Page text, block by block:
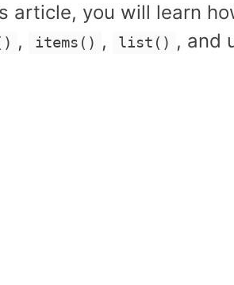
article, you will learn
, items() , list() , and